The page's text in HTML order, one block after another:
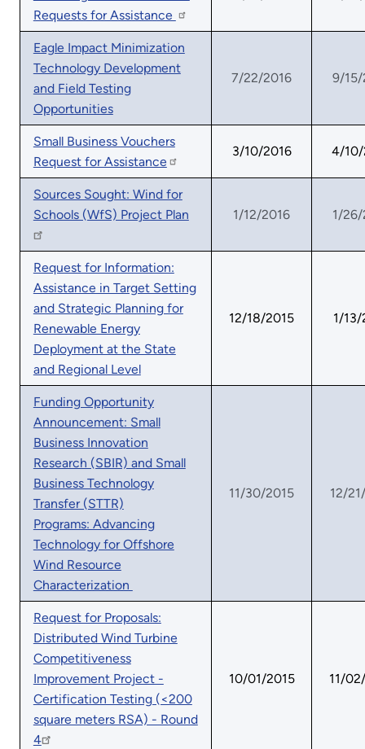
Requests for Assistance
Eagle Impact Minimization
Technology Development
and Field Testing
Opportunities
7/22/2016 9/15/
Small Business Vouchers
Request for Assistance
3/10/2016 4/10/
Sources Sought: Wind for
Schools (WfS) Project Plan
1/12/2016 1/
Request for Information:
Assistance in Target Setting
and Strategic Planning for
Renewable Energy
Deployment at the State
and Regional Level
12/18/2015 1/
Funding Opportunity
Announcement: Small
Business Innovation
Research (SBIR) and Small
Business Technology
Transfer (STTR)
Programs: Advancing
Technology for Offshore
Wind Resource
Characterization
11/30/2015 12/
Request for Proposals:
Distributed Wind Turbine
Competitiveness
Improvement Project -
Certification Testing (<200
square meters RSA) - Round
4
10/01/2015 11/